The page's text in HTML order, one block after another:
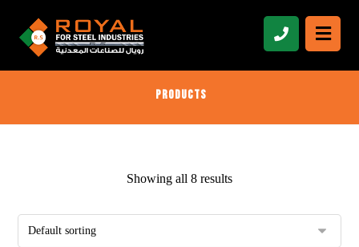
Products
Showing all 8 results